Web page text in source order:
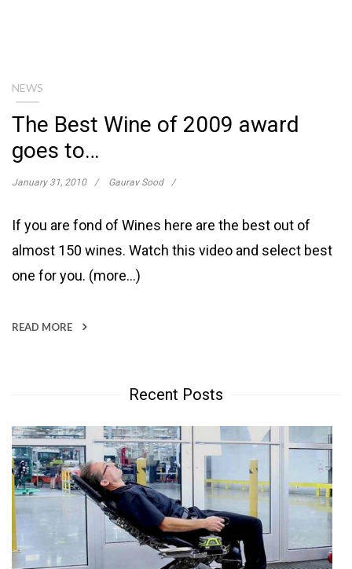
NEWS
The Best Wine of 2009 award
goes to…
January 31, 2010 Gaurav Sood
If you are fond of Wines here are the best out of
almost 150 wines. Watch this video and select best
one for you. (more…)
READ MORE
Recent Posts